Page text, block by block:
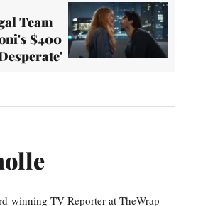
Team
$400
winning TV Reporter at TheWrap